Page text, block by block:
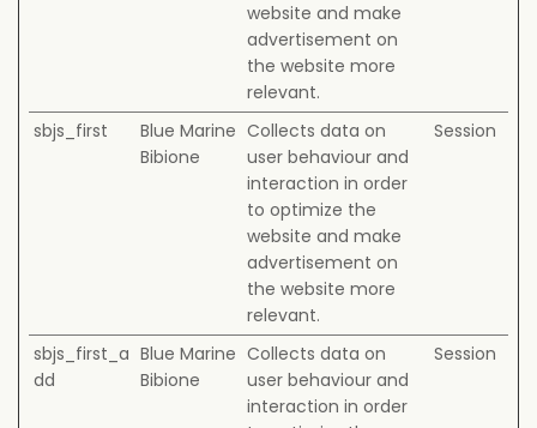
website and make
advertisement on
the website more
relevant.
sbjs_first
Blue Marine
Bibione
Collects data on
user behaviour and
interaction in order
to optimize the
website and make
advertisement on
the website more
relevant.
Session
sbjs_first_a
dd
Blue Marine
Bibione
Collects data on
user behaviour and
interaction in order
Session